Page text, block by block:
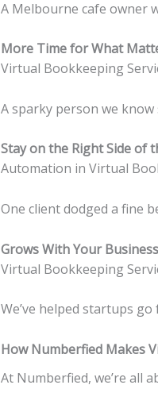
A Melbourne cafe owner
More Time for What
Virtual Bookkeeping
A sparky person we know
Stay on the Right Side of
Automation in Virtual
One client dodged a fine
Grows With Your Business
Virtual Bookkeeping
We’ve helped startups
How Numberfied Makes
At Numberfied, we’re all